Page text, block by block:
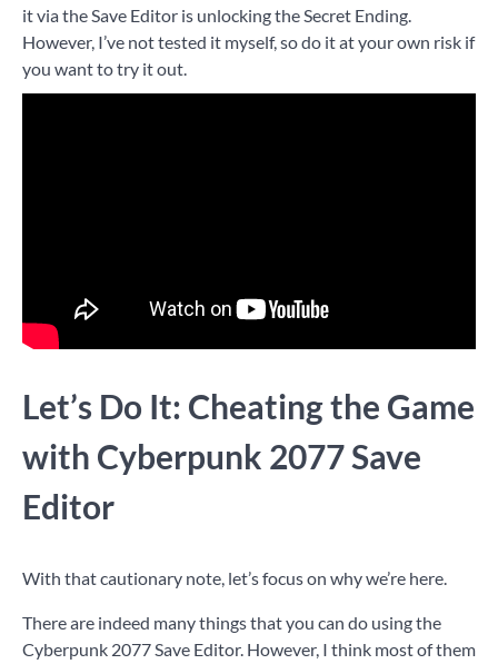
it via the Save Editor is unlocking the Secret Ending.
However, I’ve not tested it myself, so do it at your own risk if
you want to try it out.
Let’s Do It: Cheating the Game
with Cyberpunk 2077 Save
Editor
With that cautionary note, let’s focus on why we’re here.
There are indeed many things that you can do using the
Cyberpunk 2077 Save Editor. However, I think most of them